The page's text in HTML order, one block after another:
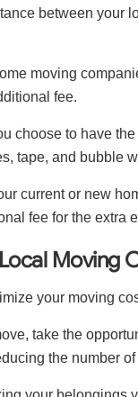
between your
moving
fee.
choose to have
tape, and bubble
current or new
fee for the extra
Moving
your moving
take the
the number